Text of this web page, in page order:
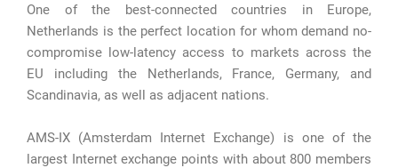
One of the best-connected countries in Europe,
Netherlands is the perfect location for whom demand no-
compromise low-latency access to markets across the
EU including the Netherlands, France, Germany, and
Scandinavia, as well as adjacent nations.
AMS-IX (Amsterdam Internet Exchange) is one of the
largest Internet exchange points with about 800 members